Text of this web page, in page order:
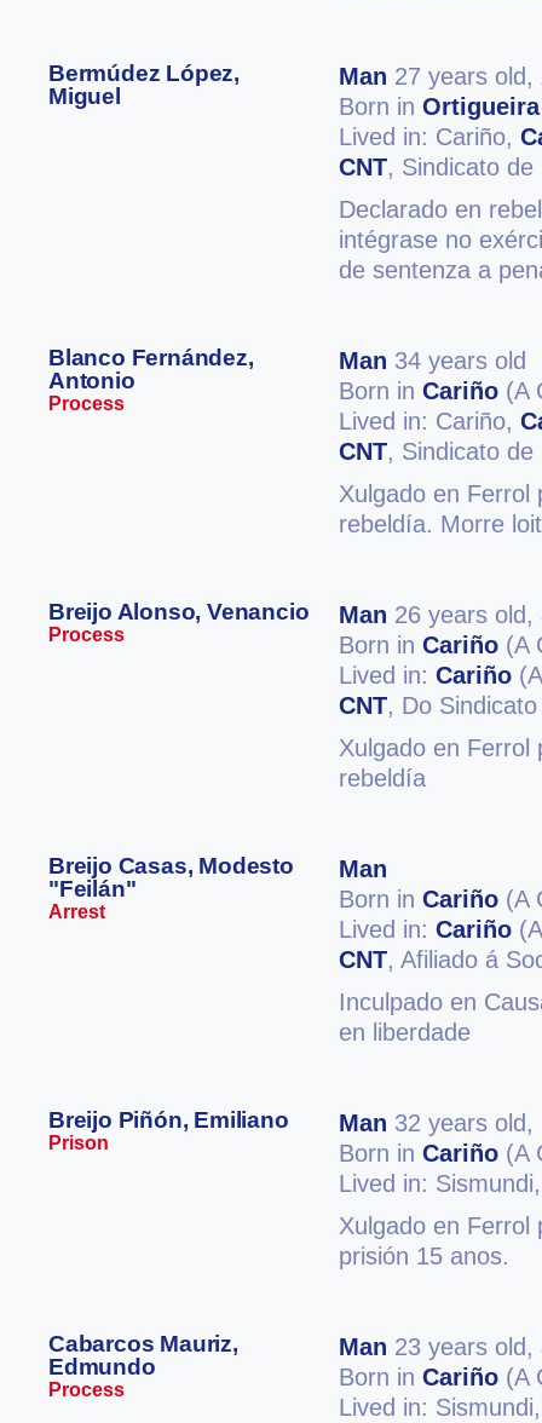
Bermúdez López,
Miguel
Man 27 years old,
Born in Ortigueira
Lived in: Cariño,
CNT, Sindicato
Declarado en
intégrase no
de sentenza a
Blanco Fernández,
Antonio
Process
Man 34 years old
Born in Cariño (A
Lived in: Cariño,
CNT, Sindicato
Xulgado en Ferrol
rebeldía. Morre
Breijo Alonso, Venancio
Process
Man 26 years old,
Born in Cariño (A
Lived in: Cariño
CNT, Do
Xulgado en Ferrol
rebeldía
Breijo Casas, Modesto
"Feilán"
Arrest
Man
Born in Cariño (A
Lived in: Cariño
CNT, Afiliado á
Inculpado en
en liberdade
Breijo Piñón, Emiliano
Prison
Man 32 years old,
Born in Cariño (A
Lived in:
Xulgado en Ferrol
prisión 15 anos.
Cabarcos Mauriz,
Edmundo
Process
Man 23 years old,
Born in Cariño (A
Lived in: